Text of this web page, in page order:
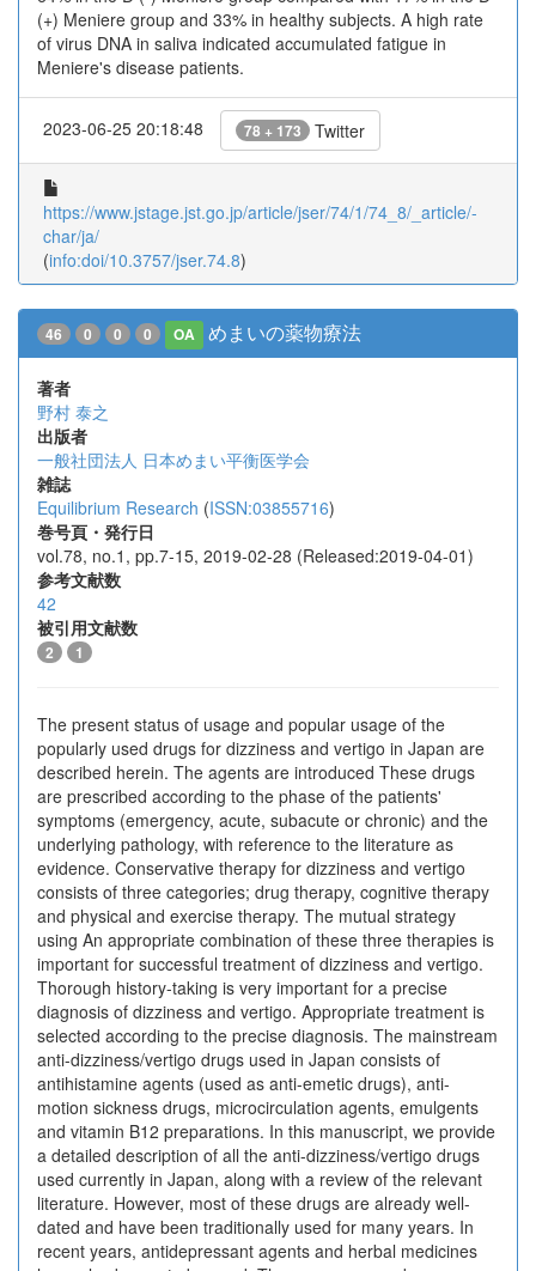
(+) Meniere group and 33% in healthy subjects. A high rate
of virus DNA in saliva indicated accumulated fatigue in
Meniere's disease patients.
2023-06-25 20:18:48 78 + 173 Twitter
https://www.jstage.jst.go.jp/article/jser/74/1/74_8/_article/-
char/ja/
(info:doi/10.3757/jser.74.8)
46 0 0 0 OA めまいの薬物療法
著者
野村 泰之
出版者
一般社団法人 日本めまい平衡医学会
雑誌
Equilibrium Research (ISSN:03855716)
巻号頁・発行日
vol.78, no.1, pp.7-15, 2019-02-28 (Released:2019-04-01)
参考文献数
42
被引用文献数
2 1
The present status of usage and popular usage of the
popularly used drugs for dizziness and vertigo in Japan are
described herein. The agents are introduced These drugs
are prescribed according to the phase of the patients'
symptoms (emergency, acute, subacute or chronic) and the
underlying pathology, with reference to the literature as
evidence. Conservative therapy for dizziness and vertigo
consists of three categories; drug therapy, cognitive therapy
and physical and exercise therapy. The mutual strategy
using An appropriate combination of these three therapies is
important for successful treatment of dizziness and vertigo.
Thorough history-taking is very important for a precise
diagnosis of dizziness and vertigo. Appropriate treatment is
selected according to the precise diagnosis. The mainstream
anti-dizziness/vertigo drugs used in Japan consists of
antihistamine agents (used as anti-emetic drugs), anti-
motion sickness drugs, microcirculation agents, emulgents
and vitamin B12 preparations. In this manuscript, we provide
a detailed description of all the anti-dizziness/vertigo drugs
used currently in Japan, along with a review of the relevant
literature. However, most of these drugs are already well-
dated and have been traditionally used for many years. In
recent years, antidepressant agents and herbal medicines